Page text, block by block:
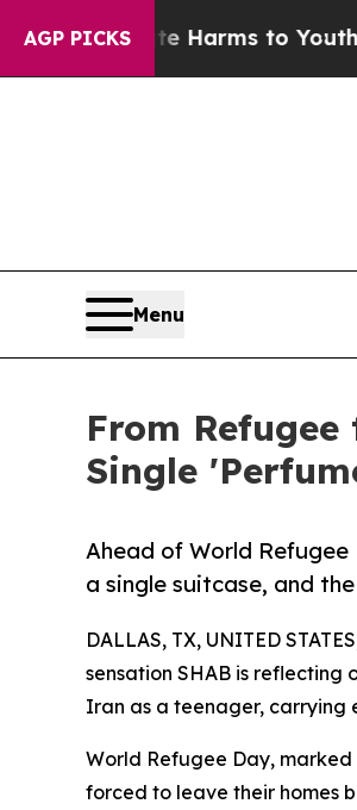
AGP PICKS
Abate Harms to Youth Brazil
Menu
From
Single
Ahead of World
a single suitcase, and
DALLAS, TX, UNITED
sensation SHAB is
Iran as a teenager, carrying
World Refugee Day,
forced to leave their homes